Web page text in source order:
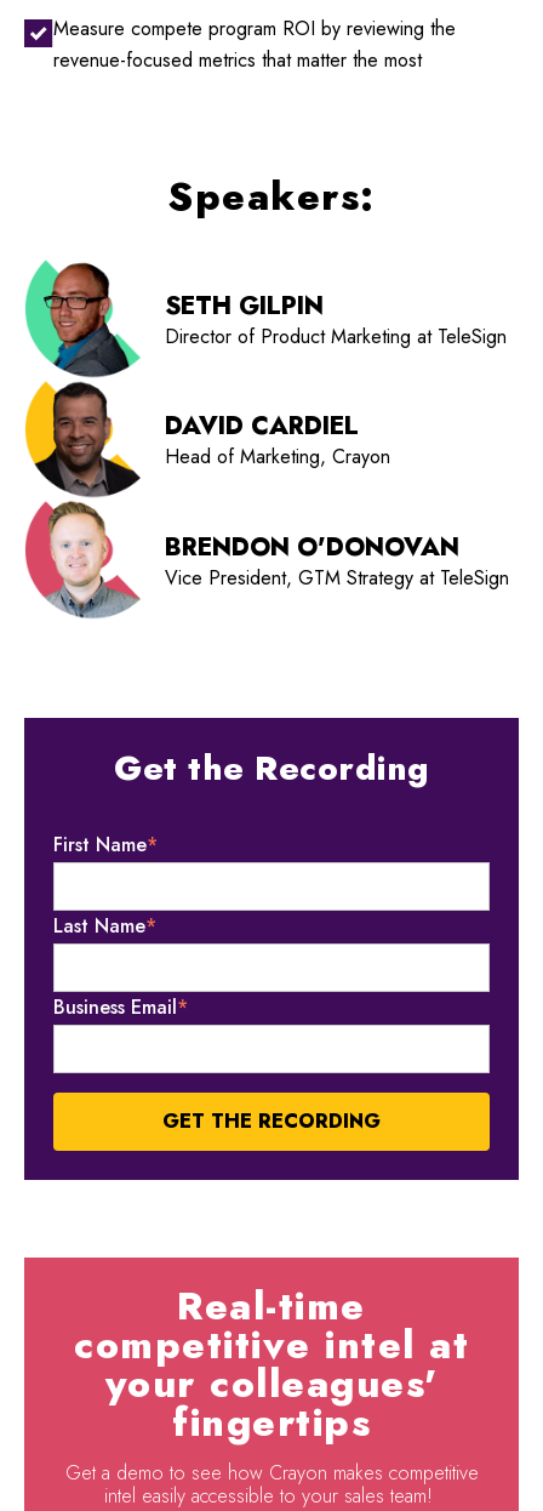
Measure compete program ROI by reviewing the
revenue-focused metrics that matter the most
Speakers:
SETH GILPIN
Director of Product Marketing at TeleSign
DAVID CARDIEL
Head of Marketing, Crayon
BRENDON O'DONOVAN
Vice President, GTM Strategy at TeleSign
Get the Recording
First Name*
Last Name*
Business Email*
Real-time
competitive intel at
your colleagues'
fingertips
Get a demo to see how Crayon makes competitive
intel easily accessible to your sales team!